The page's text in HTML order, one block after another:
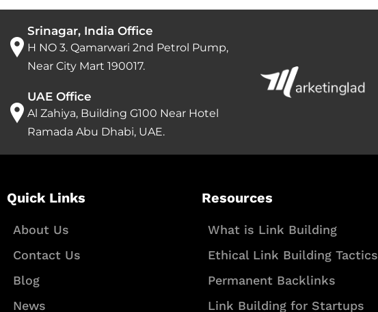
Srinagar, India Office
H NO 3. Qamarwari 2nd Petrol Pump,
Near City Mart 190017.
UAE Office
Al Zahiya, Building G100 Near Hotel
Ramada Abu Dhabi, UAE.
Quick Links
About Us
Contact Us
Blog
News
Resources
What is Link Building
Ethical Link Building Tactics
Permanent Backlinks
Link Building for Startups